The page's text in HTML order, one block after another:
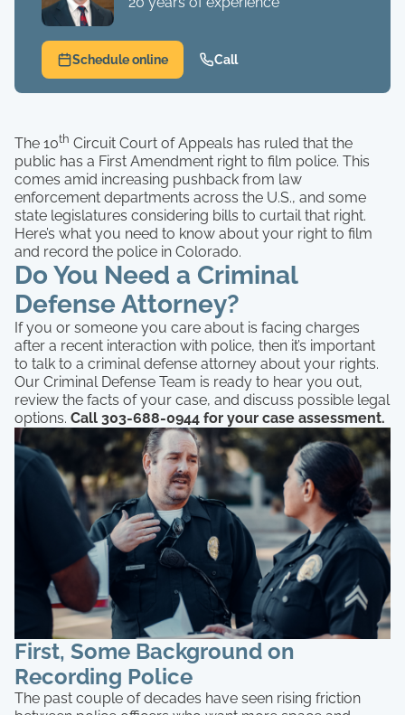
Schedule online Call
The 10th Circuit Court of Appeals has ruled that the
public has a First Amendment right to film police. This
comes amid increasing pushback from law
enforcement departments across the U.S., and some
state legislatures considering bills to curtail that right.
Here’s what you need to know about your right to film
and record the police in Colorado.
Do You Need a Criminal
Defense Attorney?
If you or someone you care about is facing charges
after a recent interaction with police, then it’s important
to talk to a criminal defense attorney about your rights.
Our Criminal Defense Team is ready to hear you out,
review the facts of your case, and discuss possible legal
options. Call 303-688-0944 for your case assessment.
First, Some Background on
Recording Police
The past couple of decades have seen rising friction